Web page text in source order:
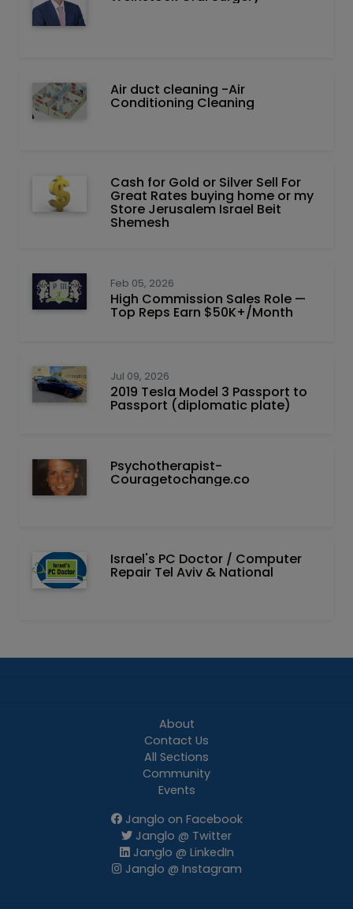
Air duct cleaning -Air
Conditioning Cleaning
Cash for Gold or Silver Sell For
Great Rates buying home or my
Store Jerusalem Israel Beit
Shemesh
Feb 05, 2026
High Commission Sales Role —
Top Reps Earn $50K+/Month
Jul 09, 2026
2019 Tesla Model 3 Passport to
Passport (diplomatic plate)
Psychotherapist-
Couragetochange.co
Israel's PC Doctor / Computer
Repair Tel Aviv & National
About
Contact Us
All Sections
Community
Events
Janglo on Facebook
Janglo @ Twitter
Janglo @ LinkedIn
Janglo @ Instagram